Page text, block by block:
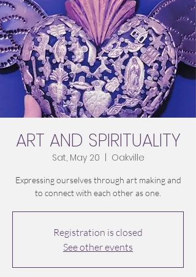
ART AND SPIRITUALITY
Sat, May 20 Oakville
Expressing ourselves through art making and
to connect with each other as one.
Registration is closed
See other events